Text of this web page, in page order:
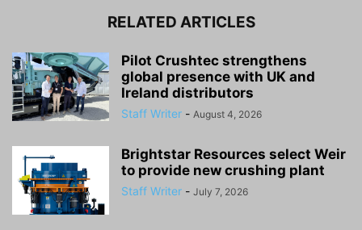
RELATED ARTICLES
Pilot Crushtec strengthens
global presence with UK and
Ireland distributors
Staff Writer - August 4, 2026
Brightstar Resources select Weir
to provide new crushing plant
Staff Writer - July 7, 2026